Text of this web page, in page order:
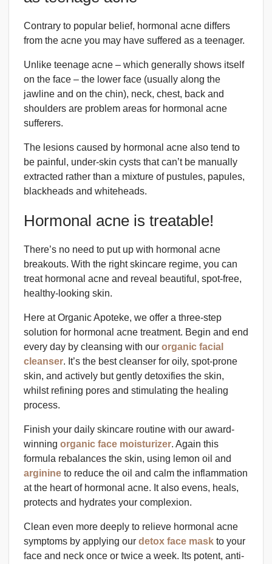
Contrary to popular belief, hormonal acne differs
from the acne you may have suffered as a teenager.
Unlike teenage acne – which generally shows itself
on the face – the lower face (usually along the
jawline and on the chin), neck, chest, back and
shoulders are problem areas for hormonal acne
sufferers.
The lesions caused by hormonal acne also tend to
be painful, under-skin cysts that can’t be manually
extracted rather than a mixture of pustules, papules,
blackheads and whiteheads.
Hormonal acne is treatable!
There’s no need to put up with hormonal acne
breakouts. With the right skincare regime, you can
treat hormonal acne and reveal beautiful, spot-free,
healthy-looking skin.
Here at Organic Apoteke, we offer a three-step
solution for hormonal acne treatment. Begin and end
every day by cleansing with our organic facial
cleanser. It’s the best cleanser for oily, spot-prone
skin, and actively but gently detoxifies the skin,
whilst refining pores and stimulating the healing
process.
Finish your daily skincare routine with our award-
winning organic face moisturizer. Again this
formula rebalances the skin, using lemon oil and
arginine to reduce the oil and calm the inflammation
at the heart of hormonal acne. It also evens, heals,
protects and hydrates your complexion.
Clean even more deeply to relieve hormonal acne
symptoms by applying our detox face mask to your
face and neck once or twice a week. Its potent, anti-